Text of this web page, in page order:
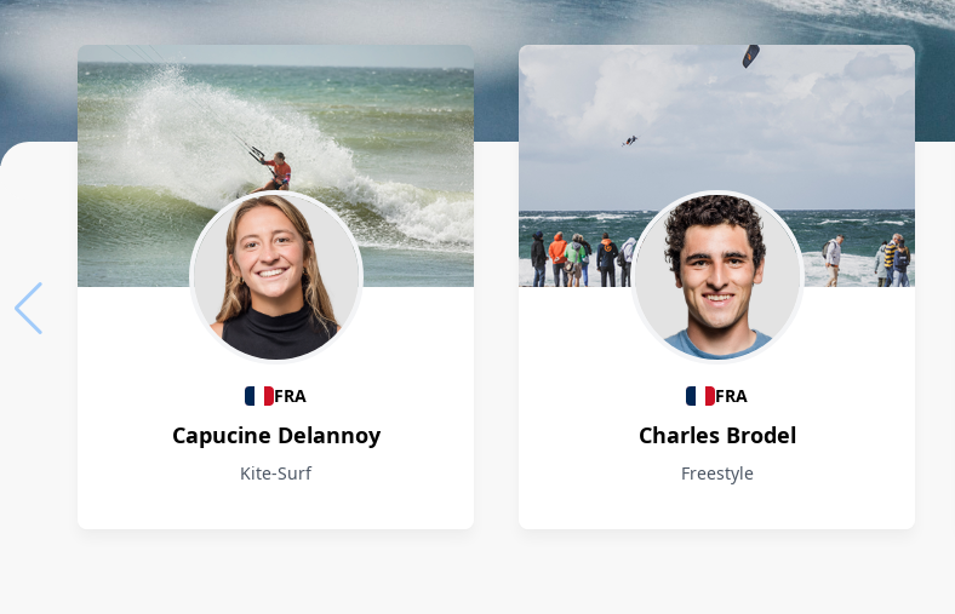
Athletes
FRA
Capucine Delannoy
Kite-Surf
FRA
Charles Brodel
Freestyle